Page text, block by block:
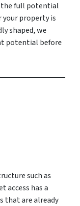
the full potential
your property is
shaped, we
potential before
such as
access has a
that are already